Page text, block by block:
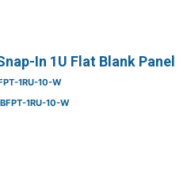
In 1U Flat Blank Panel
1RU-10-W
1RU-10-W